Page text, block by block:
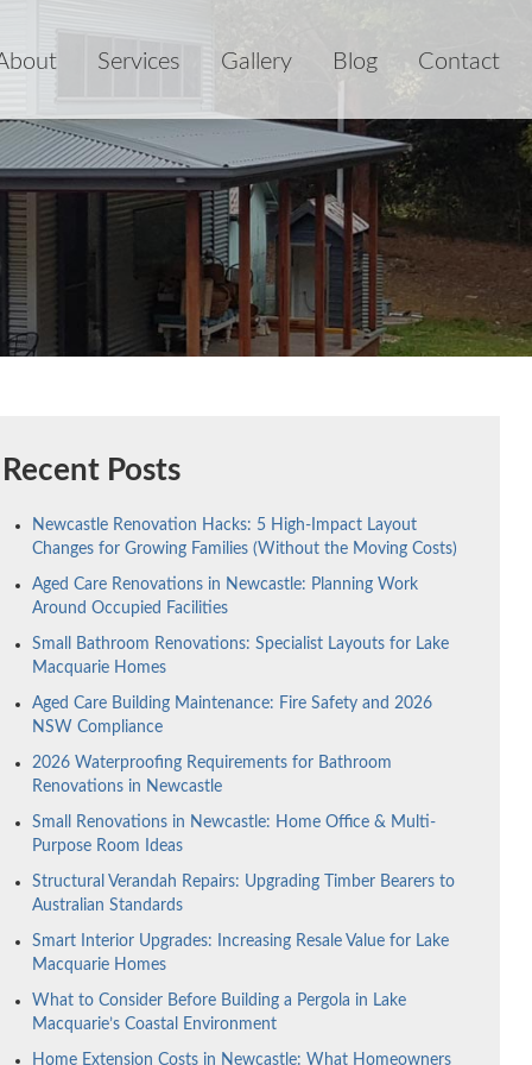
Services Gallery Blog Contact
Recent Posts
Newcastle Renovation Hacks: 5 High-Impact Layout
Changes for Growing Families (Without the Moving Costs)
Aged Care Renovations in Newcastle: Planning Work
Around Occupied Facilities
Small Bathroom Renovations: Specialist Layouts for Lake
Macquarie Homes
Aged Care Building Maintenance: Fire Safety and 2026
NSW Compliance
2026 Waterproofing Requirements for Bathroom
Renovations in Newcastle
Small Renovations in Newcastle: Home Office & Multi-
Purpose Room Ideas
Structural Verandah Repairs: Upgrading Timber Bearers to
Australian Standards
Smart Interior Upgrades: Increasing Resale Value for Lake
Macquarie Homes
What to Consider Before Building a Pergola in Lake
Macquarie’s Coastal Environment
Home Extension Costs in Newcastle: What Homeowners